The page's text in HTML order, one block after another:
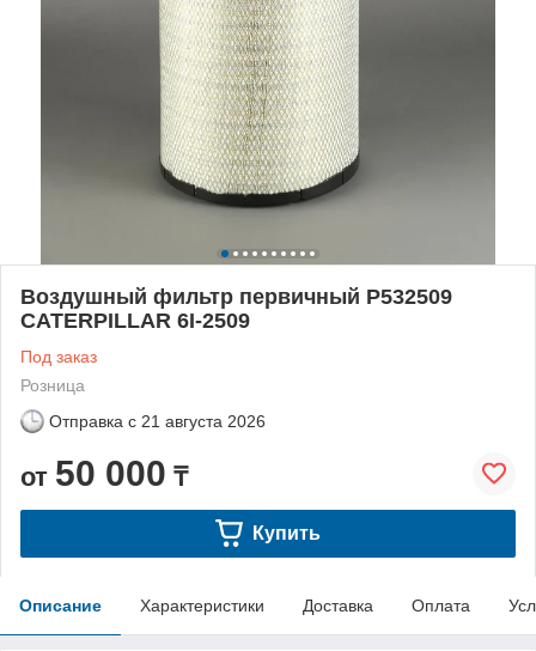
Воздушный фильтр первичный P532509
CATERPILLAR 6I-2509
Под заказ
Розница
Отправка с 21 августа 2026
от 50 000 ₸
Купить
Описание Характеристики Доставка Оплата